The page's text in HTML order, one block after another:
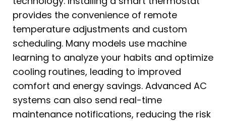
provides the convenience of remote
temperature adjustments and custom
scheduling. Many models use machine
learning to analyze your habits and optimize
cooling routines, leading to improved
comfort and energy savings. Advanced AC
systems can also send real-time
maintenance notifications, reducing the risk